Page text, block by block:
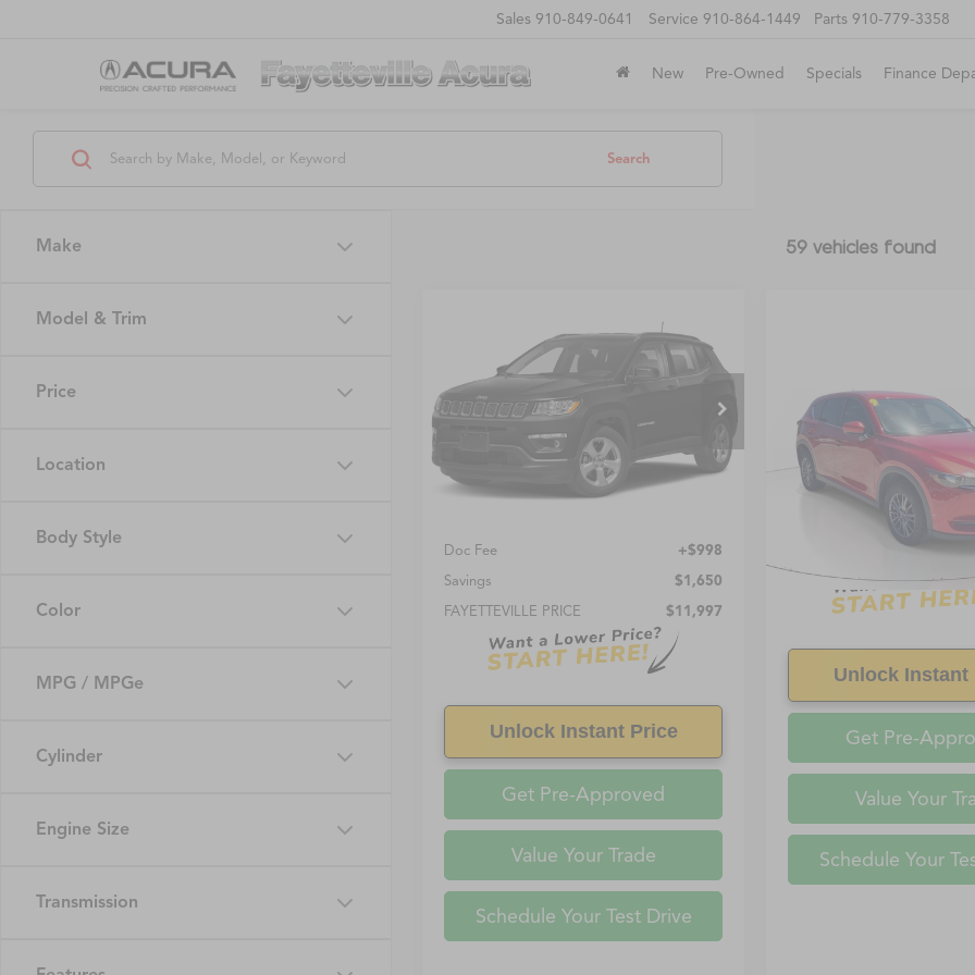
Sales 910-849-0641 Service 910-864-1449 Parts 910-779-3358
New Pre-Owned Specials Finance
Make
Model & Trim
Price
Location
Body Style
Color
MPG / MPGe
Cylinder
Engine Size
Transmission
Search
59 vehicles found
Jeep Compass
Latitude
VIN: 3C4NJCBB0KT851224
Model:
MPTM74
Ext. Int.
SAVINGS
$11,997
FAYETTEVILLE
PRICE
Doc Fee
+$998
Savings
$1,650
FAYETTEVILLE PRICE
$11,997
Unlock Instant Price
Get Pre-Approved
Value Your Trade
Schedule Your Test Drive
2019Mazda CX-5
Sport
VIN: JM3KFABM8K0662027
Model:CX5SP2A
Call for
FAYETTEVILLE
Unlock Instant
Get Pre-
Value Your
Schedule Your